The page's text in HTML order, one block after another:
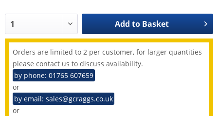
Add to Basket
Orders are limited to 2 per customer, for larger quantities
please contact us to discuss availability.
by phone: 01765 607659
or
by email: sales@gcraggs.co.uk
or